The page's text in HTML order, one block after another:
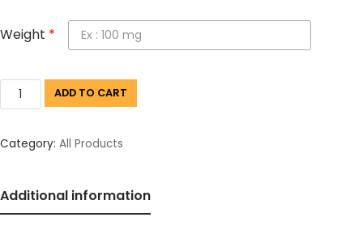
Weight *
ADD TO CART
Category: All Products
Additional information